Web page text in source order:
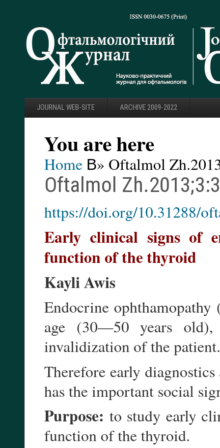
JOURNAL WEB-SITE ARCHIVE 2009-2022
You are here
Home В» Oftalmol
Oftalmol
https://doi.org/10.31288/
Early clinical signs of
function of the thyroid
Kayli Awis
Endocrine
age (30—50 years
invalidization of the patient.
Therefore early
has the important social
Purpose: to study early
function of the thyroid.